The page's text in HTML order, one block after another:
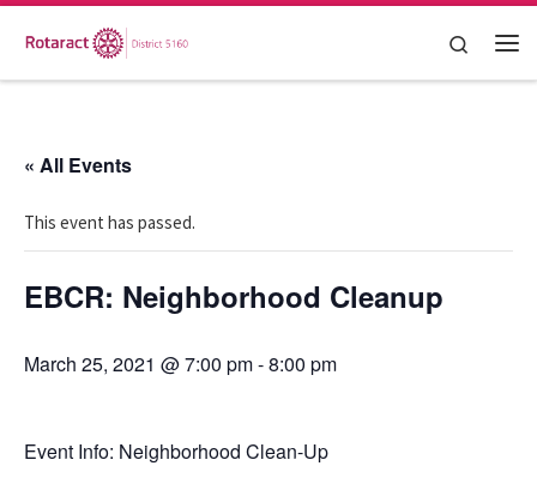
Skip to content
Search
« All Events
This event has passed.
EBCR: Neighborhood Cleanup
March 25, 2021 @ 7:00 pm-8:00 pm
Event Info: Neighborhood Clean-Up